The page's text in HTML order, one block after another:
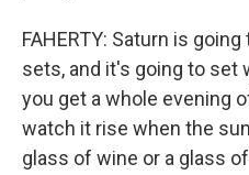
FAHERTY: Saturn is
sets, and it's going to set
you get a whole evening
watch it rise when the
glass of wine or a glass